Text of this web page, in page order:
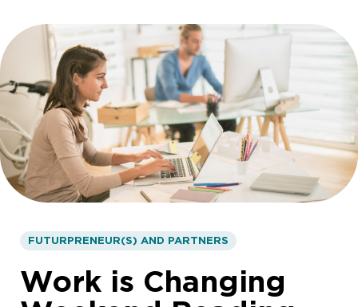
FUTURPRENEUR(S) AND PARTNERS
Work is Changing